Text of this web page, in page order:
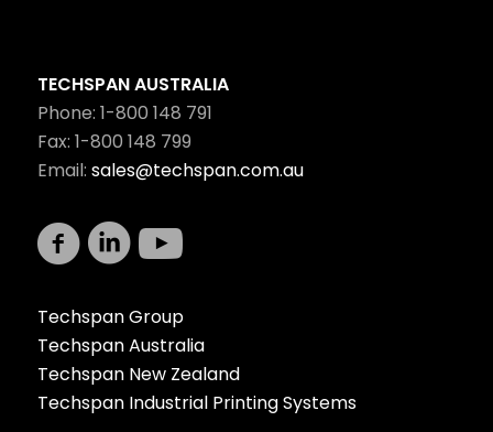
TECHSPAN AUSTRALIA
Phone: 1-800 148 791
Fax: 1-800 148 799
Email: sales@techspan.com.au
Techspan Group
Techspan Australia
Techspan New Zealand
Techspan Industrial Printing Systems